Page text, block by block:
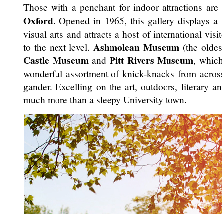
Those with a penchant for indoor attractions
Oxford. Opened in 1965, this gallery displays
visual arts and attracts a host of international
to the next level. Ashmolean Museum (the
Castle Museum andPitt Rivers Museum,
wonderful assortment of knick-knacks from
gander. Excelling on the art, outdoors, literary
much more than a sleepy University town.